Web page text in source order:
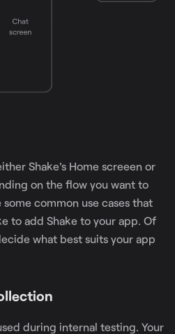
Shake's Home screeen or
on the flow you want to
common use cases that
to add Shake to your app. Of
what best suits your app
during internal testing. Your